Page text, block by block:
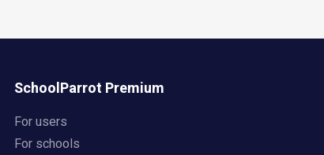
SchoolParrot Premium
For users
For schools